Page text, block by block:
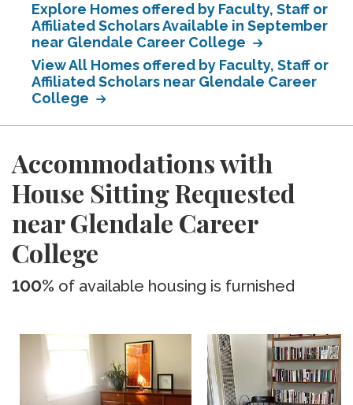
Explore Homes offered by Faculty, Staff or
Affiliated Scholars Available in September
near Glendale Career College
View All Homes offered by Faculty, Staff or
Affiliated Scholars near Glendale Career
College
Accommodations with
House Sitting Requested
near Glendale Career
College
100% of available housing is furnished